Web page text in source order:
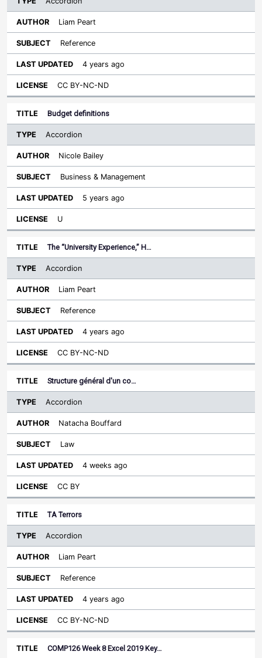
Liam Peart
Reference
4 years ago
CC BY-NC-ND
Budget definitions
Accordion
Nicole Bailey
Business & Management
5 years ago
U
The “University Experience,” H…
Accordion
Liam Peart
Reference
4 years ago
CC BY-NC-ND
Structure général d'un co…
Accordion
Natacha Bouffard
Law
4 weeks ago
CC BY
TA Terrors
Accordion
Liam Peart
Reference
4 years ago
CC BY-NC-ND
COMP126 Week 8 Excel 2019 Key…